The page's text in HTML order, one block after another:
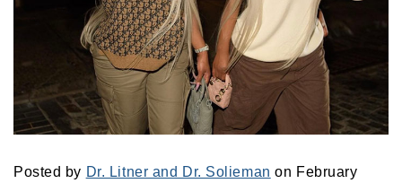
Posted by Dr. Litner and Dr. Solieman on February